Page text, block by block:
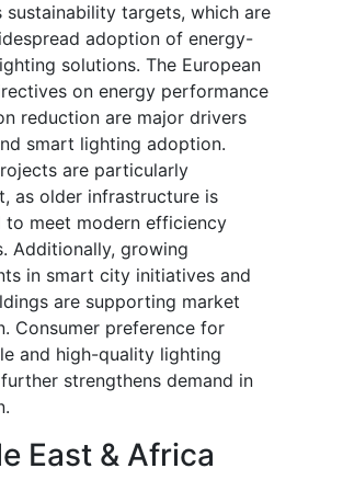
sustainability targets, which are
adoption of energy-
solutions. The European
on energy performance
reduction are major drivers
smart lighting adoption.
are particularly
as older infrastructure is
to meet modern efficiency
Additionally, growing
in smart city initiatives and
are supporting market
Consumer preference for
and high-quality lighting
strengthens demand in
East & Africa